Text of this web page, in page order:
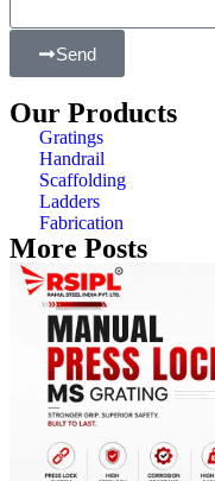
Send
Our Products
Gratings
Handrail
Scaffolding
Ladders
Fabrication
More Posts